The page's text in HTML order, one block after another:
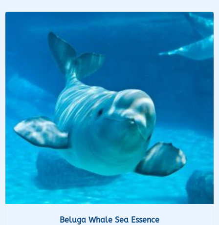
Beluga Whale Sea Essence